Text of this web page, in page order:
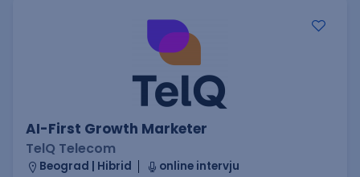
AI-First Growth Marketer
TelQ Telecom
Beograd | Hibrid
online intervju